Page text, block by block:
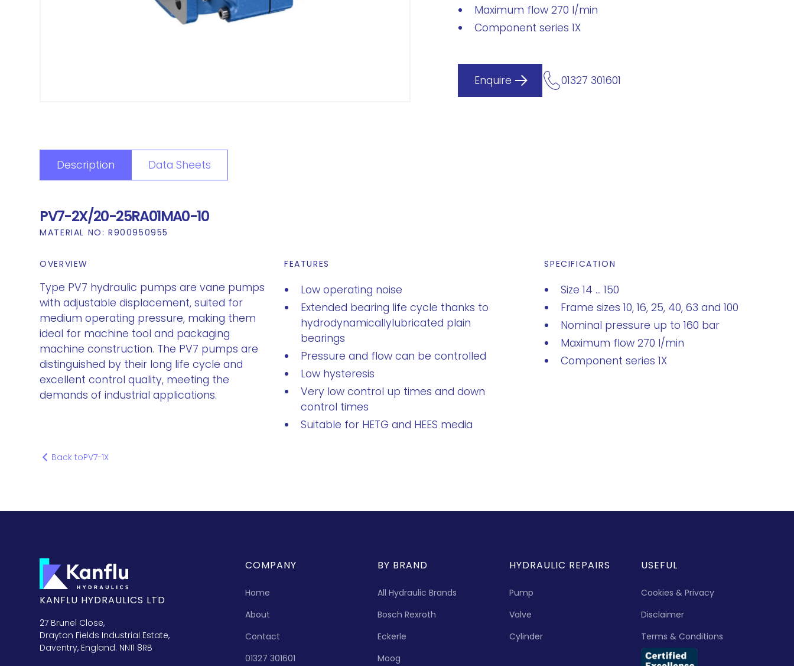
Maximum flow 270 l/min
Component series 1X
Enquire 01327 301601
Description Data Sheets
PV7-2X/20-25RA01MA0-10
MATERIAL NO: R900950955
OVERVIEW
Type PV7 hydraulic pumps are vane pumps
with adjustable displacement, suited for
medium operating pressure, making them
ideal for machine tool and packaging
machine construction. The PV7 pumps are
distinguished by their long life cycle and
excellent control quality, meeting the
demands of industrial applications.
FEATURES
Low operating noise
Extended bearing life cycle thanks to
hydrodynamicallylubricated plain
bearings
Pressure and flow can be controlled
Low hysteresis
Very low control up times and down
control times
Suitable for HETG and HEES media
SPECIFICATION
Size 14 ... 150
Frame sizes 10, 16, 25, 40, 63 and 100
Nominal pressure up to 160 bar
Maximum flow 270 l/min
Component series 1X
Back toPV7-1X
KANFLU HYDRAULICS LTD
27 Brunel Close,
Drayton Fields Industrial Estate,
Daventry, England. NN11 8RB
COMPANY
Home
About
Contact
01327 301601
BY BRAND
All Hydraulic Brands
Bosch Rexroth
Eckerle
Moog
HYDRAULIC REPAIRS
Pump
Valve
Cylinder
USEFUL
Cookies & Privacy
Disclaimer
Terms & Conditions